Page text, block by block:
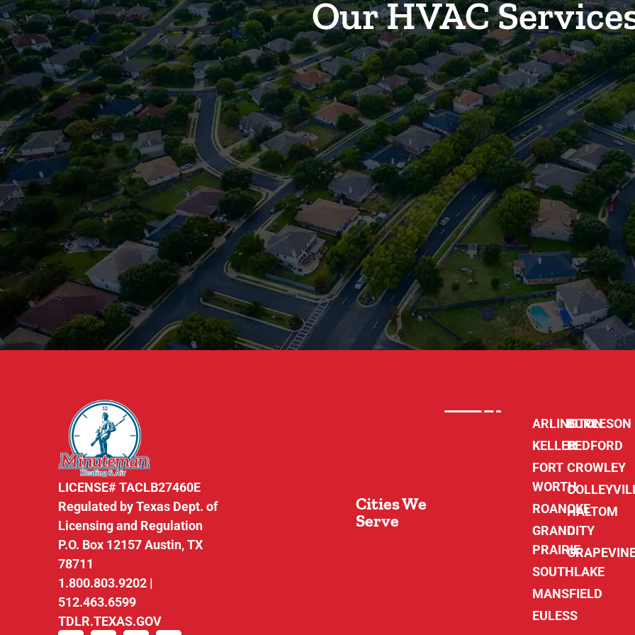
Our HVAC
LICENSE# TACLB27460E
Regulated by Texas Dept. of
Licensing and Regulation
P.O. Box 12157 Austin, TX
78711
1.800.803.9202 |
512.463.6599
TDLR.TEXAS.GOV
Cities We
Serve
ARLINGTON
KELLER
FORT
WORTH
ROANOKE
GRAND
PRAIRIE
SOUTHLAKE
MANSFIELD
EULESS
BURLESON
BEDFORD
CROWLEY
HALTOM
CITY